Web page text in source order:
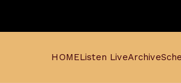
HOMEListen LiveArchive